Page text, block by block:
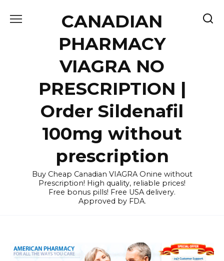
CANADIAN
PHARMACY
VIAGRA NO
PRESCRIPTION |
Order Sildenafil
100mg without
prescription
Buy Cheap Canadian VIAGRA Onine without
Prescription! High quality, reliable prices!
Free bonus pills! Free USA delivery.
Approved by FDA.